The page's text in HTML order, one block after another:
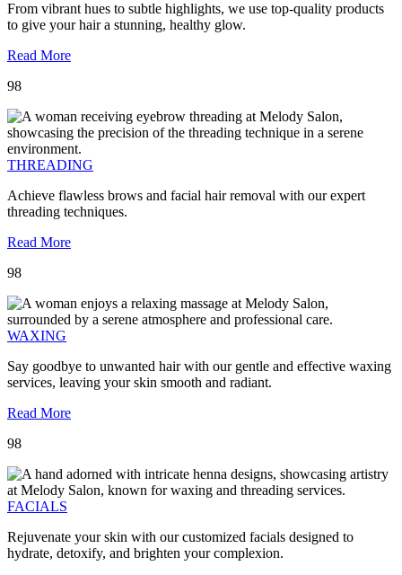
From vibrant hues to subtle highlights, we use top-quality products
to give your hair a stunning, healthy glow.
Read More
98
THREADING
Achieve flawless brows and facial hair removal with our expert
threading techniques.
Read More
98
WAXING
Say goodbye to unwanted hair with our gentle and effective waxing
services, leaving your skin smooth and radiant.
Read More
98
FACIALS
Rejuvenate your skin with our customized facials designed to
hydrate, detoxify, and brighten your complexion.